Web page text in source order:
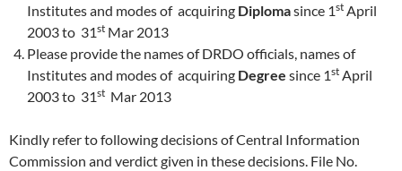
Institutes and modes of acquiring Diplomasince 1st April
2003 to 31st Mar 2013
Please provide the names of DRDO officials, names of
Institutes and modes of acquiring Degree since 1st April
2003 to 31st Mar 2013
Kindly refer to following decisions of Central Information
Commission and verdict given in these decisions. File No.